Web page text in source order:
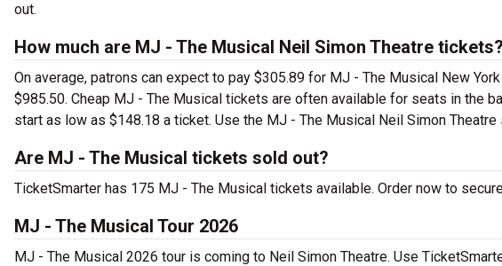
out.
How much are MJ - The Musical Neil Simon Theatre tickets?
On average, patrons can expect to pay $305.89 for MJ - The Musical New
$985.50. Cheap MJ - The Musical tickets are often available for seats in the
start as low as $148.18 a ticket. Use the MJ - The Musical Neil Simon
Are MJ - The Musical tickets sold out?
TicketSmarter has 175 MJ - The Musical tickets available. Order now to
MJ - The Musical Tour 2026
MJ - The Musical 2026 tour is coming to Neil Simon Theatre. Use